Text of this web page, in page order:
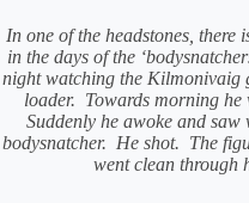
In one of the headstones, there
in the days of the
night watching the Kilmonivaig
loader. Towards morning he
Suddenly he awoke and
bodysnatcher. He shot. The
went clean through